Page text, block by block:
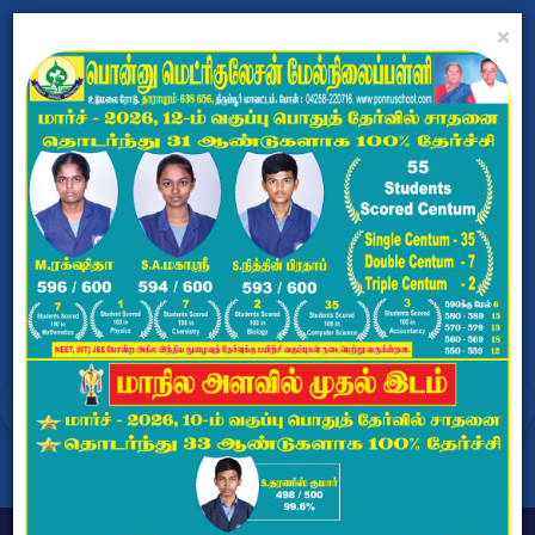
PONNU MATRICULATION
HR.SEC.SCHOOL
Dharapuram, Tiruppur - 638656
×